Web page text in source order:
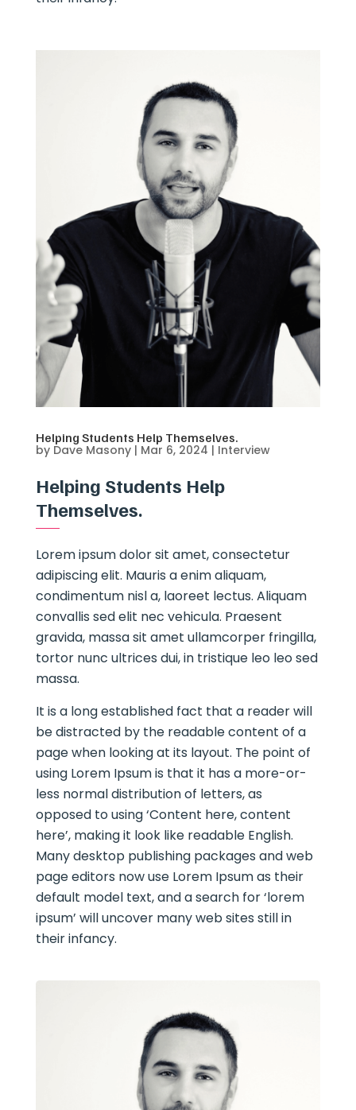
Helping Students Help Themselves.
by Dave Masony| Mar 6, 2024 | Interview
Helping Students Help
Themselves.
Lorem ipsum dolor sit amet, consectetur
adipiscing elit. Mauris a enim aliquam,
condimentum nisl a, laoreet lectus. Aliquam
convallis sed elit nec vehicula. Praesent
gravida, massa sit amet ullamcorper fringilla,
tortor nunc ultrices dui, in tristique leo leo sed
massa.
It is a long established fact that a reader will
be distracted by the readable content of a
page when looking at its layout. The point of
using Lorem Ipsum is that it has a more-or-
less normal distribution of letters, as
opposed to using ‘Content here, content
here’, making it look like readable English.
Many desktop publishing packages and web
page editors now use Lorem Ipsum as their
default model text, and a search for ‘lorem
ipsum’ will uncover many web sites still in
their infancy.